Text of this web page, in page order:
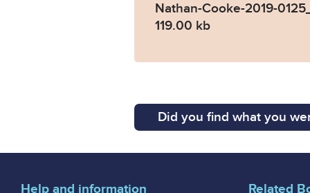
Nathan-Cooke-2019-
119.00 kb
Did you find what you
Help and information Related